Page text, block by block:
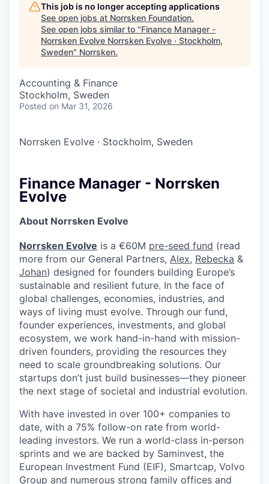
This job is no longer accepting applications
See open jobs at Norrsken Foundation.
See open jobs similar to "Finance Manager -
Norrsken Evolve Norrsken Evolve · Stockholm,
Sweden" Norrsken.
Accounting & Finance
Stockholm, Sweden
Posted on Mar 31, 2026
Norrsken Evolve · Stockholm, Sweden
Finance Manager - Norrsken
Evolve
About Norrsken Evolve
Norrsken Evolve is a €60M pre-seed fund (read
more from our General Partners, Alex, Rebecka &
Johan) designed for founders building Europe’s
sustainable and resilient future. In the face of
global challenges, economies, industries, and
ways of living must evolve. Through our fund,
founder experiences, investments, and global
ecosystem, we work hand-in-hand with mission-
driven founders, providing the resources they
need to scale groundbreaking solutions. Our
startups don’t just build businesses—they pioneer
the next stage of societal and industrial evolution.
With have invested in over 100+ companies to
date, with a 75% follow-on rate from world-
leading investors. We run a world-class in-person
sprints and we are backed by Saminvest, the
European Investment Fund (EIF), Smartcap, Volvo
Group and numerous strong family offices and